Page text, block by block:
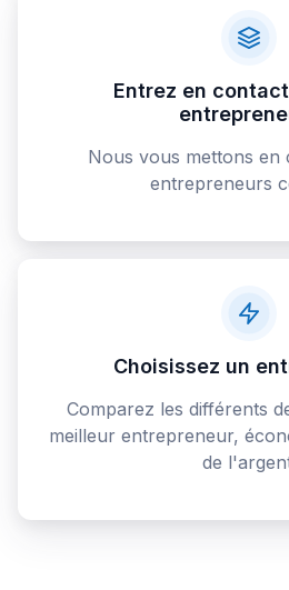
Entrez en
Nous vous mettons en
entrepreneurs
Choisissez un
Comparez les différents
meilleur entrepreneur,
de